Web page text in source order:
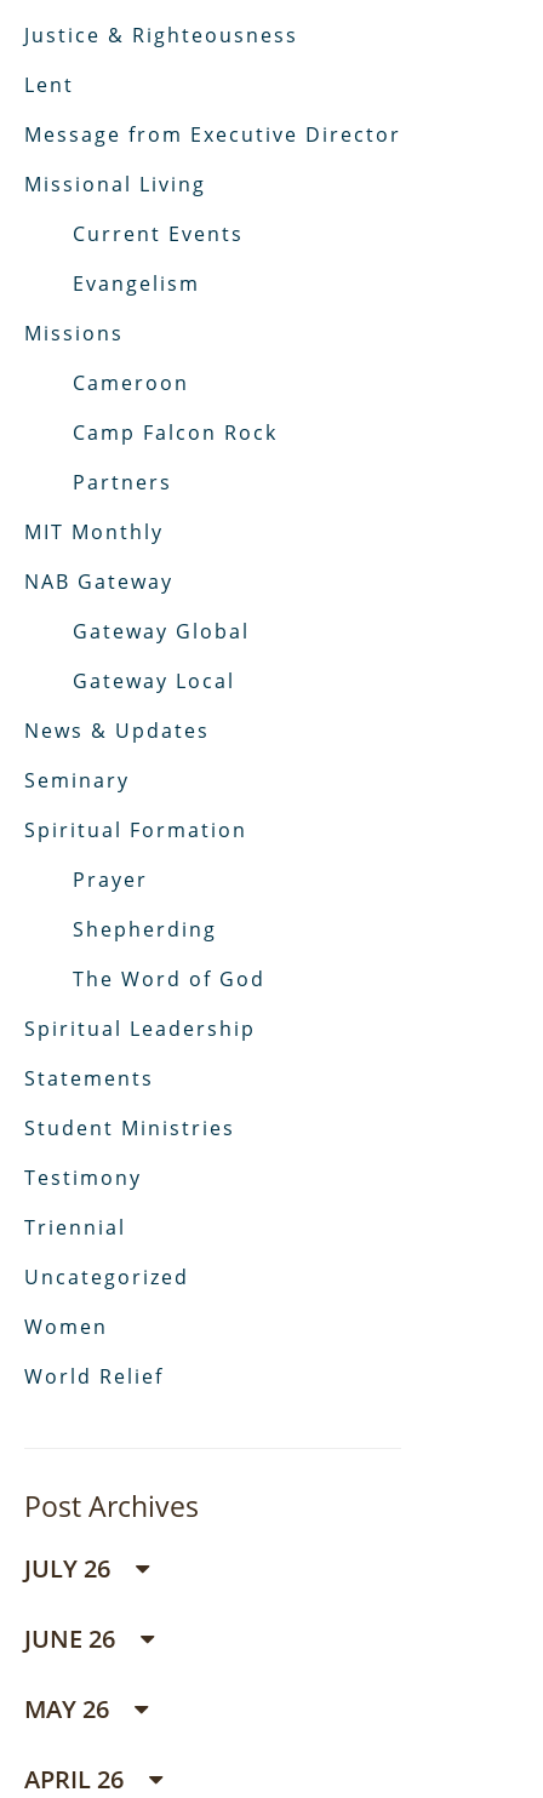
Justice & Righteousness
Lent
Message from Executive Director
Missional Living
Current Events
Evangelism
Missions
Cameroon
Camp Falcon Rock
Partners
MIT Monthly
NAB Gateway
Gateway Global
Gateway Local
News & Updates
Seminary
Spiritual Formation
Prayer
Shepherding
The Word of God
Spiritual Leadership
Statements
Student Ministries
Testimony
Triennial
Uncategorized
Women
World Relief
Post Archives
JULY 26
JUNE 26
MAY 26
APRIL 26